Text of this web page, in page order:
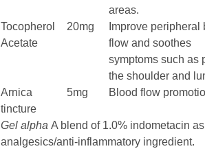
areas.
Tocopherol
Acetate
20mg
Improve peripheral
flow and soothes
symptoms such as
the shoulder and
Arnica
tincture
5mg Blood flow
Gel alpha A blend of 1.0% indometacin
analgesics/anti-inflammatory ingredient.